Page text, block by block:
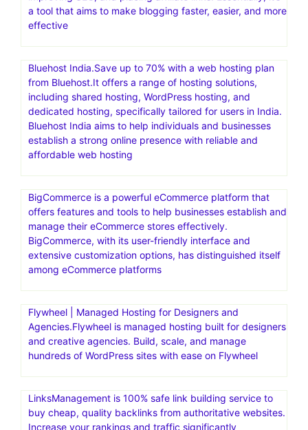
a tool that aims to make blogging faster, easier, and more
effective
Bluehost India.Save up to 70% with a web hosting plan
from Bluehost.It offers a range of hosting solutions,
including shared hosting, WordPress hosting, and
dedicated hosting, specifically tailored for users in India.
Bluehost India aims to help individuals and businesses
establish a strong online presence with reliable and
affordable web hosting
BigCommerce is a powerful eCommerce platform that
offers features and tools to help businesses establish and
manage their eCommerce stores effectively.
BigCommerce, with its user-friendly interface and
extensive customization options, has distinguished itself
among eCommerce platforms
Flywheel | Managed Hosting for Designers and
Agencies.Flywheel is managed hosting built for designers
and creative agencies. Build, scale, and manage
hundreds of WordPress sites with ease on Flywheel
LinksManagement is 100% safe link building service to
buy cheap, quality backlinks from authoritative websites.
Increase your rankings and traffic significantly